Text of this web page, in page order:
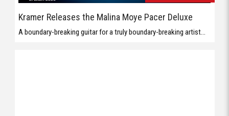
Kramer Releases the Malina Moye Pacer Deluxe
A boundary-breaking guitar for a truly boundary-breaking artist...